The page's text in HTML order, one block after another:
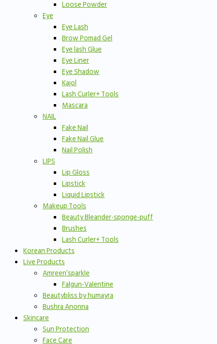
Loose Powder
Eye
Eye Lash
Brow Pomad Gel
Eye lash Glue
Eye Liner
Eye Shadow
Kajol
Lash Curler+ Tools
Mascara
NAIL
Fake Nail
Fake Nail Glue
Nail Polish
LIPS
Lip Gloss
Lipstick
Liquid Lipstick
Makeup Tools
Beauty Bleander-sponge-puff
Brushes
Lash Curler+ Tools
Korean Products
Live Products
Amreen’sparkle
Falgun-Valentine
Beautybliss by humayra
Bushra Anonna
Skincare
Sun Protection
Face Care